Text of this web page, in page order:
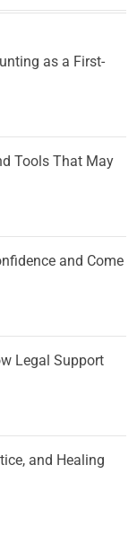
as a First-
Tools That May
and Come
Legal Support
and Healing